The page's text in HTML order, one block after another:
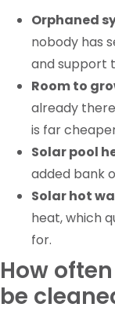
Orphaned
nobody has
and support
Room to
already
is far
Solar pool
added bank
Solar hot
heat, which
for.
How
be